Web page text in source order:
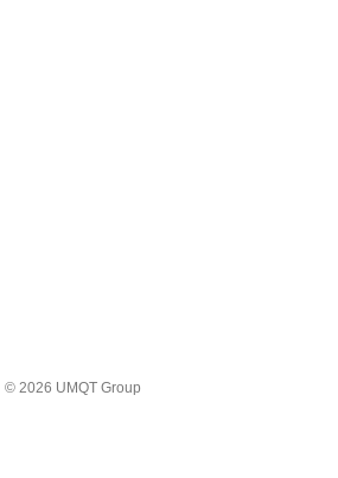
© 2026 UMQT Group